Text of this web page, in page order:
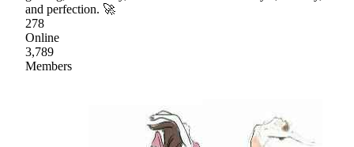
and perfection. 🚀
278
Online
3,789
Members